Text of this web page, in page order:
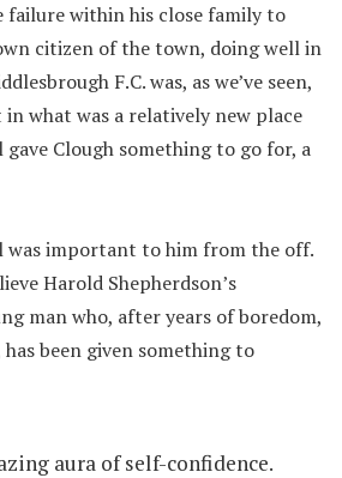
failure within his close family to
citizen of the town, doing well in
F.C. was, as we’ve seen,
what was a relatively new place
Clough something to go for, a
was important to him from the off.
Harold Shepherdson’s
man who, after years of boredom,
been given something to
aura of self-confidence.